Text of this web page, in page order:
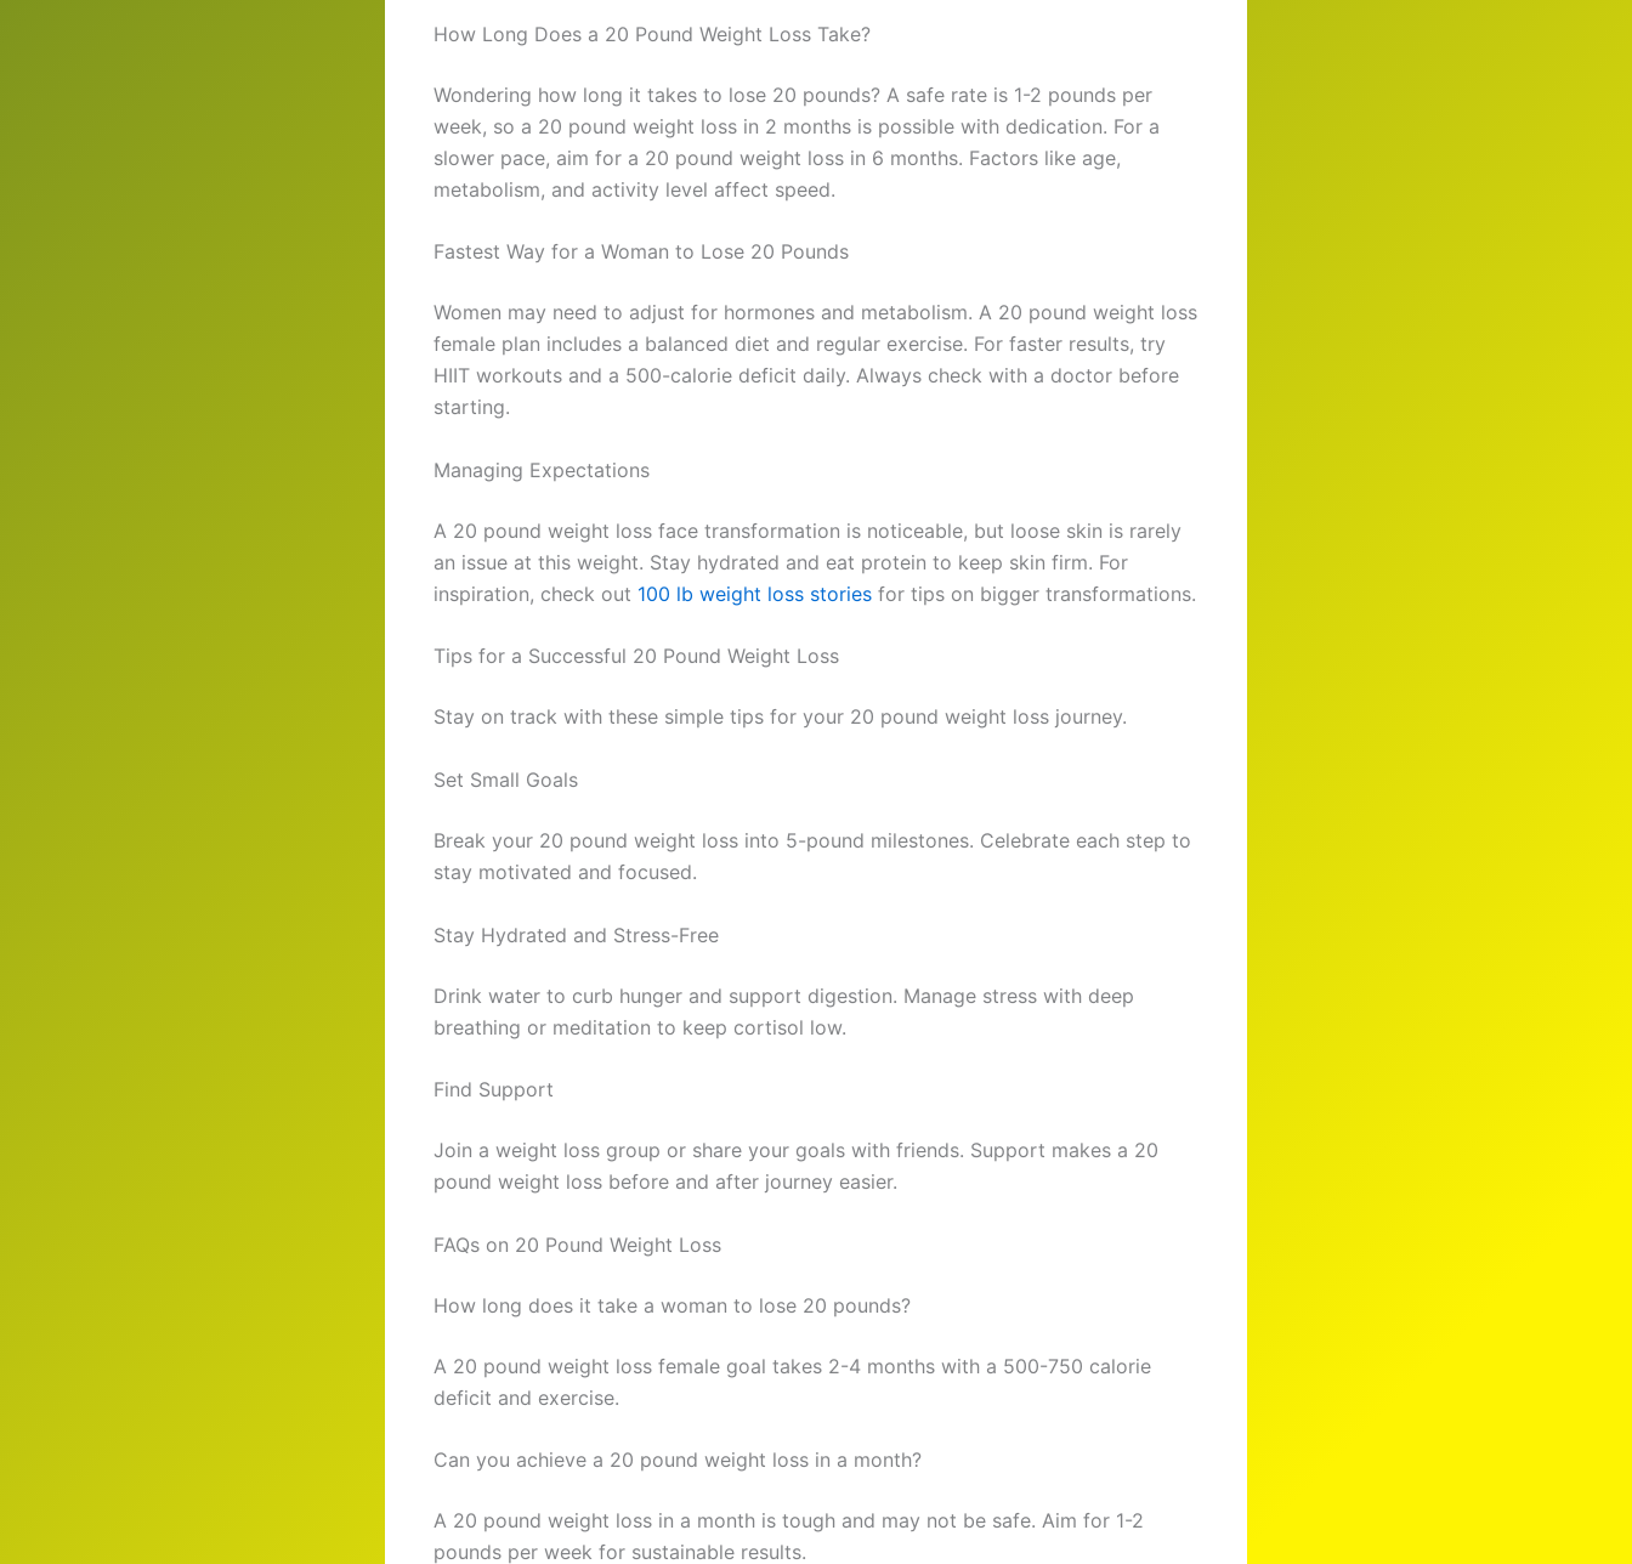
How Long Does a 20 Pound Weight Loss Take?
Wondering how long it takes to lose 20 pounds? A safe rate is 1-2 pounds per
week, so a 20 pound weight loss in 2 months is possible with dedication. For a
slower pace, aim for a 20 pound weight loss in 6 months. Factors like age,
metabolism, and activity level affect speed.
Fastest Way for a Woman to Lose 20 Pounds
Women may need to adjust for hormones and metabolism. A 20 pound weight loss
female plan includes a balanced diet and regular exercise. For faster results, try
HIIT workouts and a 500-calorie deficit daily. Always check with a doctor before
starting.
Managing Expectations
A 20 pound weight loss face transformation is noticeable, but loose skin is rarely
an issue at this weight. Stay hydrated and eat protein to keep skin firm. For
inspiration, check out 100 lb weight loss stories for tips on bigger transformations.
Tips for a Successful 20 Pound Weight Loss
Stay on track with these simple tips for your 20 pound weight loss journey.
Set Small Goals
Break your 20 pound weight loss into 5-pound milestones. Celebrate each step to
stay motivated and focused.
Stay Hydrated and Stress-Free
Drink water to curb hunger and support digestion. Manage stress with deep
breathing or meditation to keep cortisol low.
Find Support
Join a weight loss group or share your goals with friends. Support makes a 20
pound weight loss before and after journey easier.
FAQs on 20 Pound Weight Loss
How long does it take a woman to lose 20 pounds?
A 20 pound weight loss female goal takes 2-4 months with a 500-750 calorie
deficit and exercise.
Can you achieve a 20 pound weight loss in a month?
A 20 pound weight loss in a month is tough and may not be safe. Aim for 1-2
pounds per week for sustainable results.